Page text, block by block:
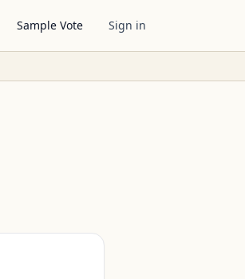
Sample Vote Sign in